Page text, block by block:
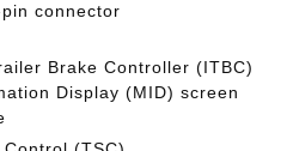
connector
Brake Controller (ITBC)
Display (MID) screen